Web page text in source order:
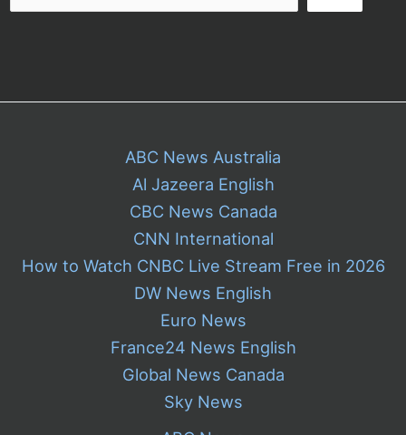
ABC News Australia
Al Jazeera English
CBC News Canada
CNN International
How to Watch CNBC Live Stream Free in 2026
DW News English
Euro News
France24 News English
Global News Canada
Sky News